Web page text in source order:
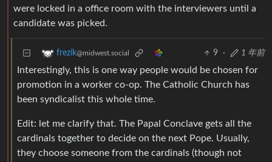
were locked in a office room with the interviewers until a
candidate was picked.
frezik@midwest.social 9 · 1 年前
Interestingly, this is one way people would be chosen for
promotion in a worker co-op. The Catholic Church has
been syndicalist this whole time.
Edit: let me clarify that. The Papal Conclave gets all the
cardinals together to decide on the next Pope. Usually,
they choose someone from the cardinals (though not